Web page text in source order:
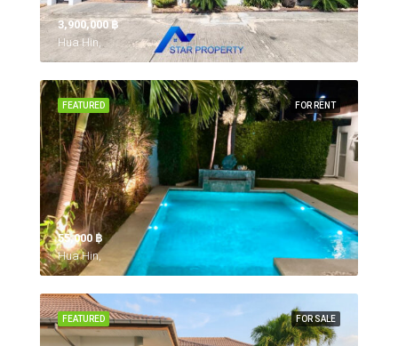
3,900,000 ‎฿
Hua Hin,
FOR RENT
FEATURED
55,000 ‎฿
Hua Hin,
FOR SALE
FEATURED